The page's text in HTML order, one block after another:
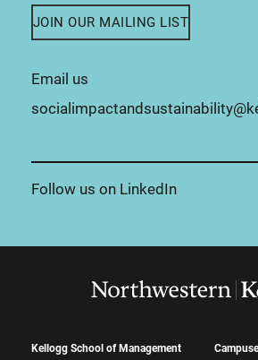
JOIN OUR MAILING LIST
Email us
Follow us on LinkedIn
Kellogg School of Management